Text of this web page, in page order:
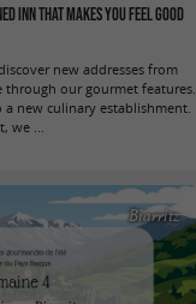
inn that makes you feel good
new addresses from
through our gourmet features.
a new culinary establishment.
we ...
Biarritz